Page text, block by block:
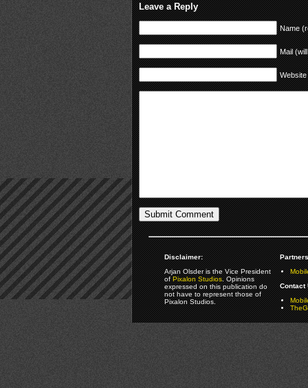
Leave a Reply
Name
Mail
Website
Disclaimer:
Arjan Olsder is the Vice President
ofPixalon Studios. Opinions
expressed on this publication do
not have to represent those of
Pixalon Studios.
Contact